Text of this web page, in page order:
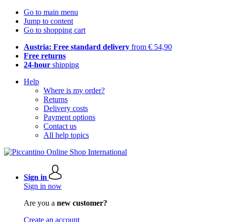
Go to main menu
Jump to content
Go to shopping cart
Austria: Free standard delivery from € 54,90
Free returns
24-hour shipping
Help
Where is my order?
Returns
Delivery costs
Payment options
Contact us
All help topics
Sign in
Sign in now
Are you a new customer?
Create an account